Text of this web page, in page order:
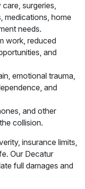
surgeries,
medications, home
needs.
work, reduced
and
emotional trauma,
and
and other
collision.
insurance limits,
Our Decatur
full damages and